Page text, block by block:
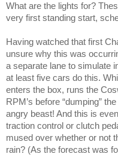
What are the lights for?
very first standing start,
Having watched that first
unsure why this was
a separate lane to simulate
at least five cars do this.
enters the box, runs the
RPM’s before “dumping”
angry beast! And this is
traction control or clutch
mused over whether or not
rain? (As the forecast was